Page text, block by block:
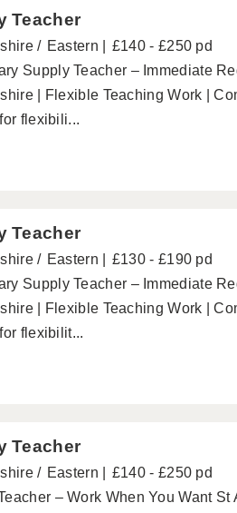
Teacher
Eastern
£140 - £250 pd
Supply Teacher – Immediate
| Flexible Teaching Work |
flexibili...
Teacher
Eastern
£130 - £190 pd
Supply Teacher – Immediate
| Flexible Teaching Work |
flexibilit...
Teacher
Eastern
£140 - £250 pd
– Work When You Want